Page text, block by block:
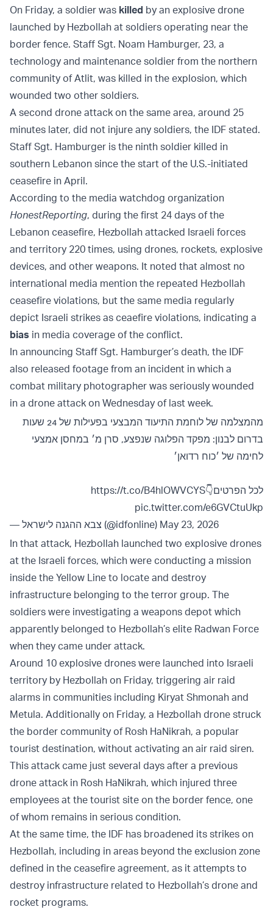
On Friday, a soldier was killed by an explosive drone
launched by Hezbollah at soldiers operating near the
border fence. Staff Sgt. Noam Hamburger, 23, a
technology and maintenance soldier from the northern
community of Atlit, was killed in the explosion, which
wounded two other soldiers.
A second drone attack on the same area, around 25
minutes later, did not injure any soldiers, the IDF stated.
Staff Sgt. Hamburger is the ninth soldier killed in
southern Lebanon since the start of the U.S.-initiated
ceasefire in April.
According to the media watchdog organization
HonestReporting, during the first 24 days of the
Lebanon ceasefire, Hezbollah attacked Israeli forces
and territory 220 times, using drones, rockets, explosive
devices, and other weapons. It noted that almost no
international media mention the repeated Hezbollah
ceasefire violations, but the same media regularly
depict Israeli strikes as ceaefire violations, indicating a
bias in media coverage of the conflict.
In announcing Staff Sgt. Hamburger’s death, the IDF
also released footage from an incident in which a
combat military photographer was seriously wounded
in a drone attack on Wednesday of last week.
מהמצלמה של לוחמת התיעוד המבצעי בפעילות של 24 שעות
בדרום לבנון: מפקד הפלוגה שנפצע, סרן מ׳ במחסן אמצעי
לחימה של ׳כוח רדואן׳
לכל הפרטים👇https://t.co/B4hlOWVCYS
pic.twitter.com/e6GVCtuUkp
— צבא ההגנה לישראל (@idfonline) May 23, 2026
In that attack, Hezbollah launched two explosive drones
at the Israeli forces, which were conducting a mission
inside the Yellow Line to locate and destroy
infrastructure belonging to the terror group. The
soldiers were investigating a weapons depot which
apparently belonged to Hezbollah’s elite Radwan Force
when they came under attack.
Around 10 explosive drones were launched into Israeli
territory by Hezbollah on Friday, triggering air raid
alarms in communities including Kiryat Shmonah and
Metula. Additionally on Friday, a Hezbollah drone struck
the border community of Rosh HaNikrah, a popular
tourist destination, without activating an air raid siren.
This attack came just several days after a previous
drone attack in Rosh HaNikrah, which injured three
employees at the tourist site on the border fence, one
of whom remains in serious condition.
At the same time, the IDF has broadened its strikes on
Hezbollah, including in areas beyond the exclusion zone
defined in the ceasefire agreement, as it attempts to
destroy infrastructure related to Hezbollah’s drone and
rocket programs.